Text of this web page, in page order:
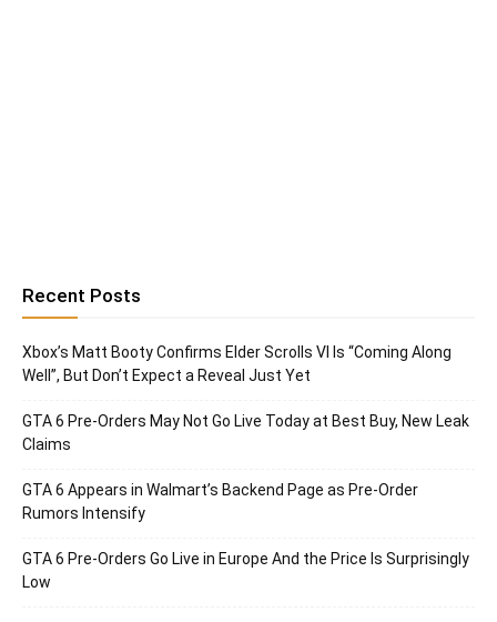
Recent Posts
Xbox’s Matt Booty Confirms Elder Scrolls VI Is “Coming Along
Well”, But Don’t Expect a Reveal Just Yet
GTA 6 Pre-Orders May Not Go Live Today at Best Buy, New Leak
Claims
GTA 6 Appears in Walmart’s Backend Page as Pre-Order
Rumors Intensify
GTA 6 Pre-Orders Go Live in Europe And the Price Is Surprisingly
Low